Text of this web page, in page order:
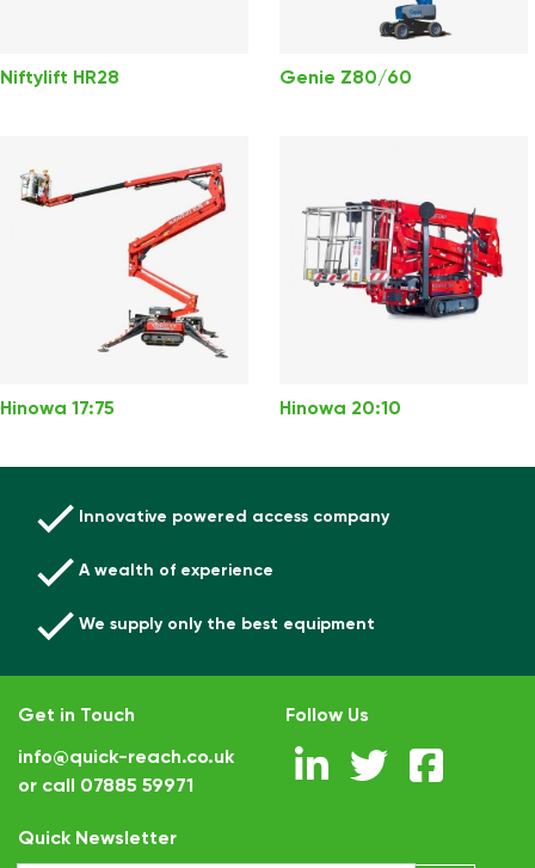
Niftylift HR28 Genie Z80/60
Hinowa 17:75 Hinowa 20:10
Innovative powered access company
A wealth of experience
We supply only the best equipment
Get in Touch
info@quick-reach.co.uk
or call 07885 59971
Quick Newsletter
Follow Us